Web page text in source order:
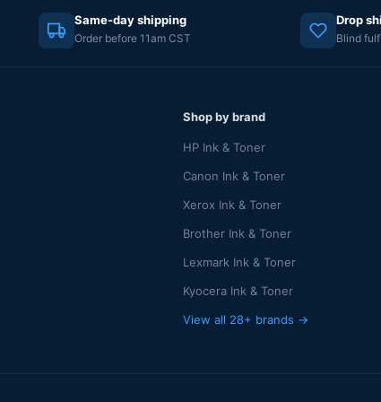
Same-day shipping
Order before 11am CST
Drop
Blind
Shop by brand
HP Ink & Toner
Canon Ink & Toner
Xerox Ink & Toner
Brother Ink & Toner
Lexmark Ink & Toner
Kyocera Ink & Toner
View all 28+ brands →